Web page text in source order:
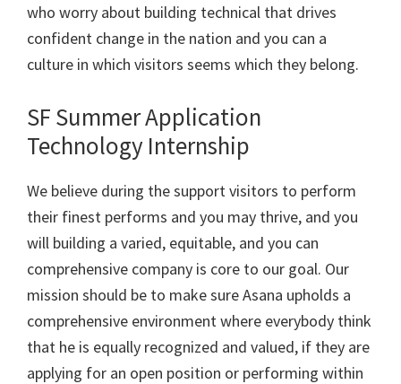
who worry about building technical that drives
confident change in the nation and you can a
culture in which visitors seems which they belong.
SF Summer Application
Technology Internship
We believe during the support visitors to perform
their finest performs and you may thrive, and you
will building a varied, equitable, and you can
comprehensive company is core to our goal. Our
mission should be to make sure Asana upholds a
comprehensive environment where everybody think
that he is equally recognized and valued, if they are
applying for an open position or performing within